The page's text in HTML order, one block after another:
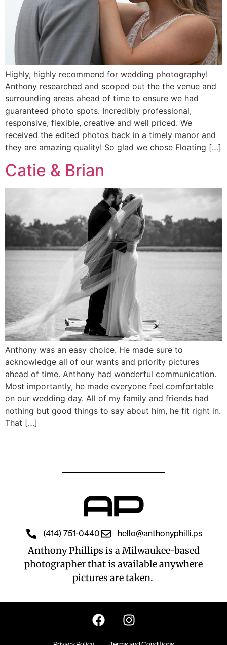
Highly, highly recommend for wedding photography!
Anthony researched and scoped out the the venue and
surrounding areas ahead of time to ensure we had
guaranteed photo spots. Incredibly professional,
responsive, flexible, creative and well priced. We
received the edited photos back in a timely manor and
they are amazing quality! So glad we chose Floating […]
Catie & Brian
Anthony was an easy choice. He made sure to
acknowledge all of our wants and priority pictures
ahead of time. Anthony had wonderful communication.
Most importantly, he made everyone feel comfortable
on our wedding day. All of my family and friends had
nothing but good things to say about him, he fit right in.
That […]
(414) 751-0440 hello@anthonyphilli.ps
Anthony Phillips is a Milwaukee-based
photographer that is available anywhere
pictures are taken.